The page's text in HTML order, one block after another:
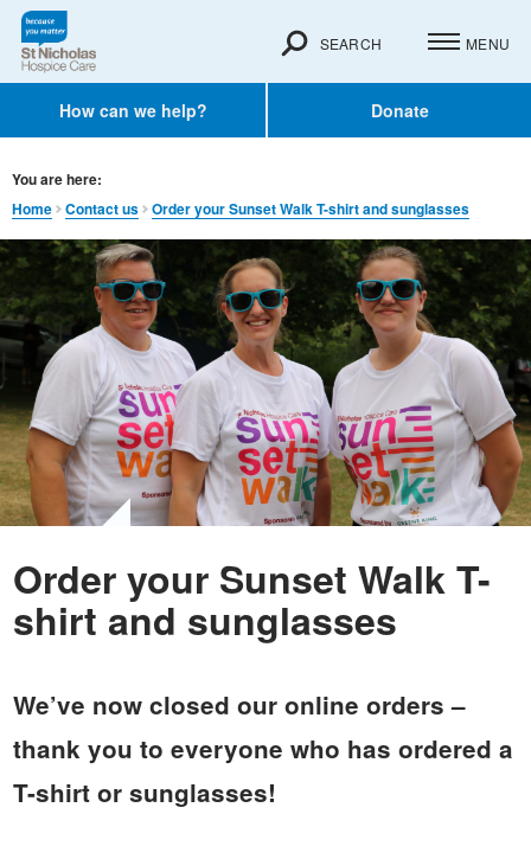
How can we help? Donate
SEARCH MENU
You are here:
Home
Contact us Order your Sunset Walk T-shirt and sunglasses
Order your Sunset Walk T-
shirt and sunglasses
We’ve now closed our online orders –
thank you to everyone who has ordered a
T-shirt or sunglasses!